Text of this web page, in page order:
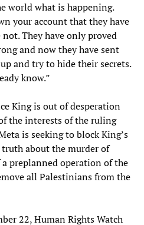
world what is happening.
your account that they have
They have only proved
and now they have sent
and try to hide their secrets.
know.”
King is out of desperation
the interests of the ruling
is seeking to block King’s
about the murder of
preplanned operation of the
all Palestinians from the
22, Human Rights Watch